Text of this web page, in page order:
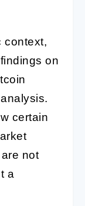
context,
on
certain
not
a